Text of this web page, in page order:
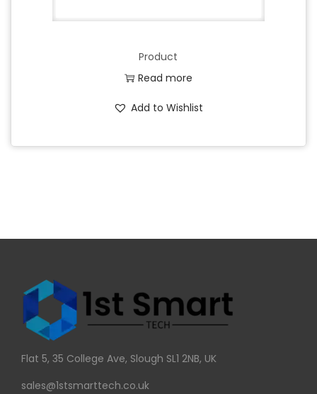
Product
Read more
Add to Wishlist
Flat 5, 35 College Ave, Slough SL1 2NB, UK
sales@1stsmarttech.co.uk